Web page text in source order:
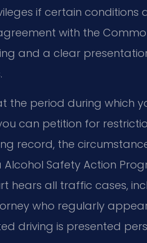
if certain conditions
with the
and a clear
the period during which
can petition for
record, the
Safety Action
hears all traffic cases,
who regularly
driving is presented